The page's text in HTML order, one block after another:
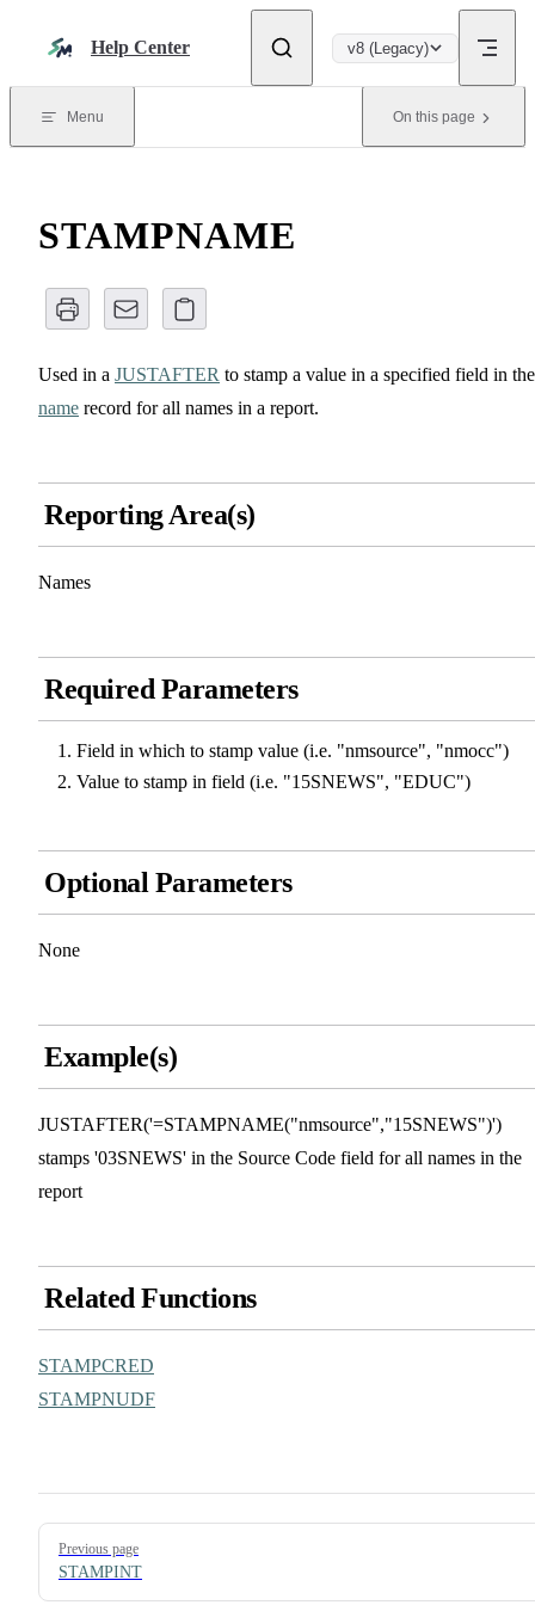
Help Center v8 (Legacy)
Menu On this page
STAMPNAME
Used in a JUSTAFTER to stamp a value in a specified field in the
name record for all names in a report.
Reporting Area(s)
Names
Required Parameters
Field in which to stamp value (i.e. "nmsource", "nmocc")
Value to stamp in field (i.e. "15SNEWS", "EDUC")
Optional Parameters
None
Example(s)
JUSTAFTER('=STAMPNAME("nmsource","15SNEWS")')
stamps '03SNEWS' in the Source Code field for all names in the
report
Related Functions
STAMPCRED
STAMPNUDF
Pager
Previous page
STAMPINT